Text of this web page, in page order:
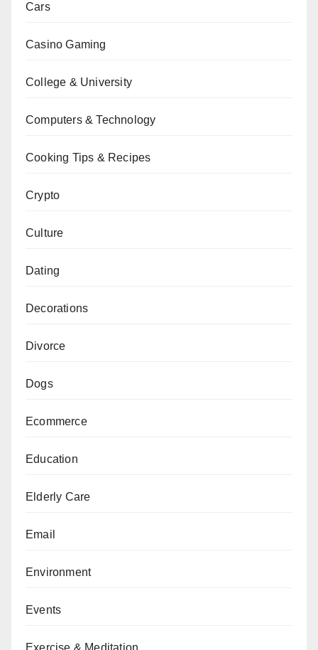
Cars
Casino Gaming
College & University
Computers & Technology
Cooking Tips & Recipes
Crypto
Culture
Dating
Decorations
Divorce
Dogs
Ecommerce
Education
Elderly Care
Email
Environment
Events
Exercise & Meditation